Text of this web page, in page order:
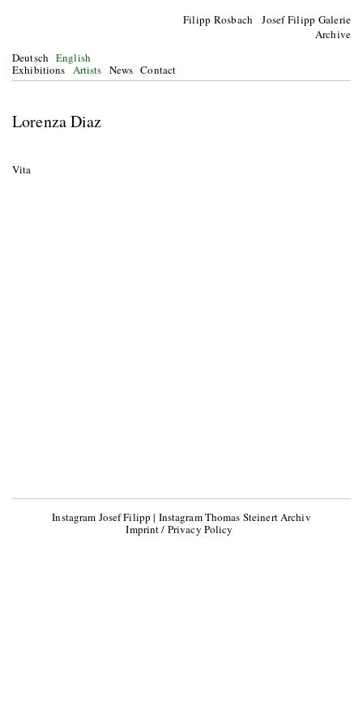
Filipp Rosbach Josef Filipp Galerie
Archive
Deutsch English
Exhibitions Artists News Contact
Lorenza Diaz
Vita
Instagram Josef Filipp | Instagram Thomas Steinert Archiv
Imprint / Privacy Policy